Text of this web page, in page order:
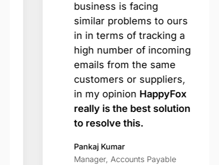
business is facing
similar problems to ours
in in terms of tracking a
high number of incoming
emails from the same
customers or suppliers,
in my opinionHappyFox
really is the best solution
to resolve this.
Pankaj Kumar
Manager, Accounts Payable